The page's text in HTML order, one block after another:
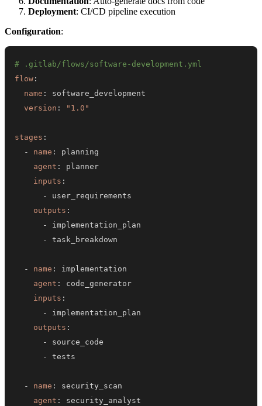
Deployment: CI/CD pipeline execution
Configuration:
# .gitlab/flows/software-development.yml
flow :
name :
version : "1.0"
stages :
-
name :
agent :
inputs :
-
outputs :
-
-
- name :
agent :
inputs :
-
outputs :
-
-
- name :
agent :